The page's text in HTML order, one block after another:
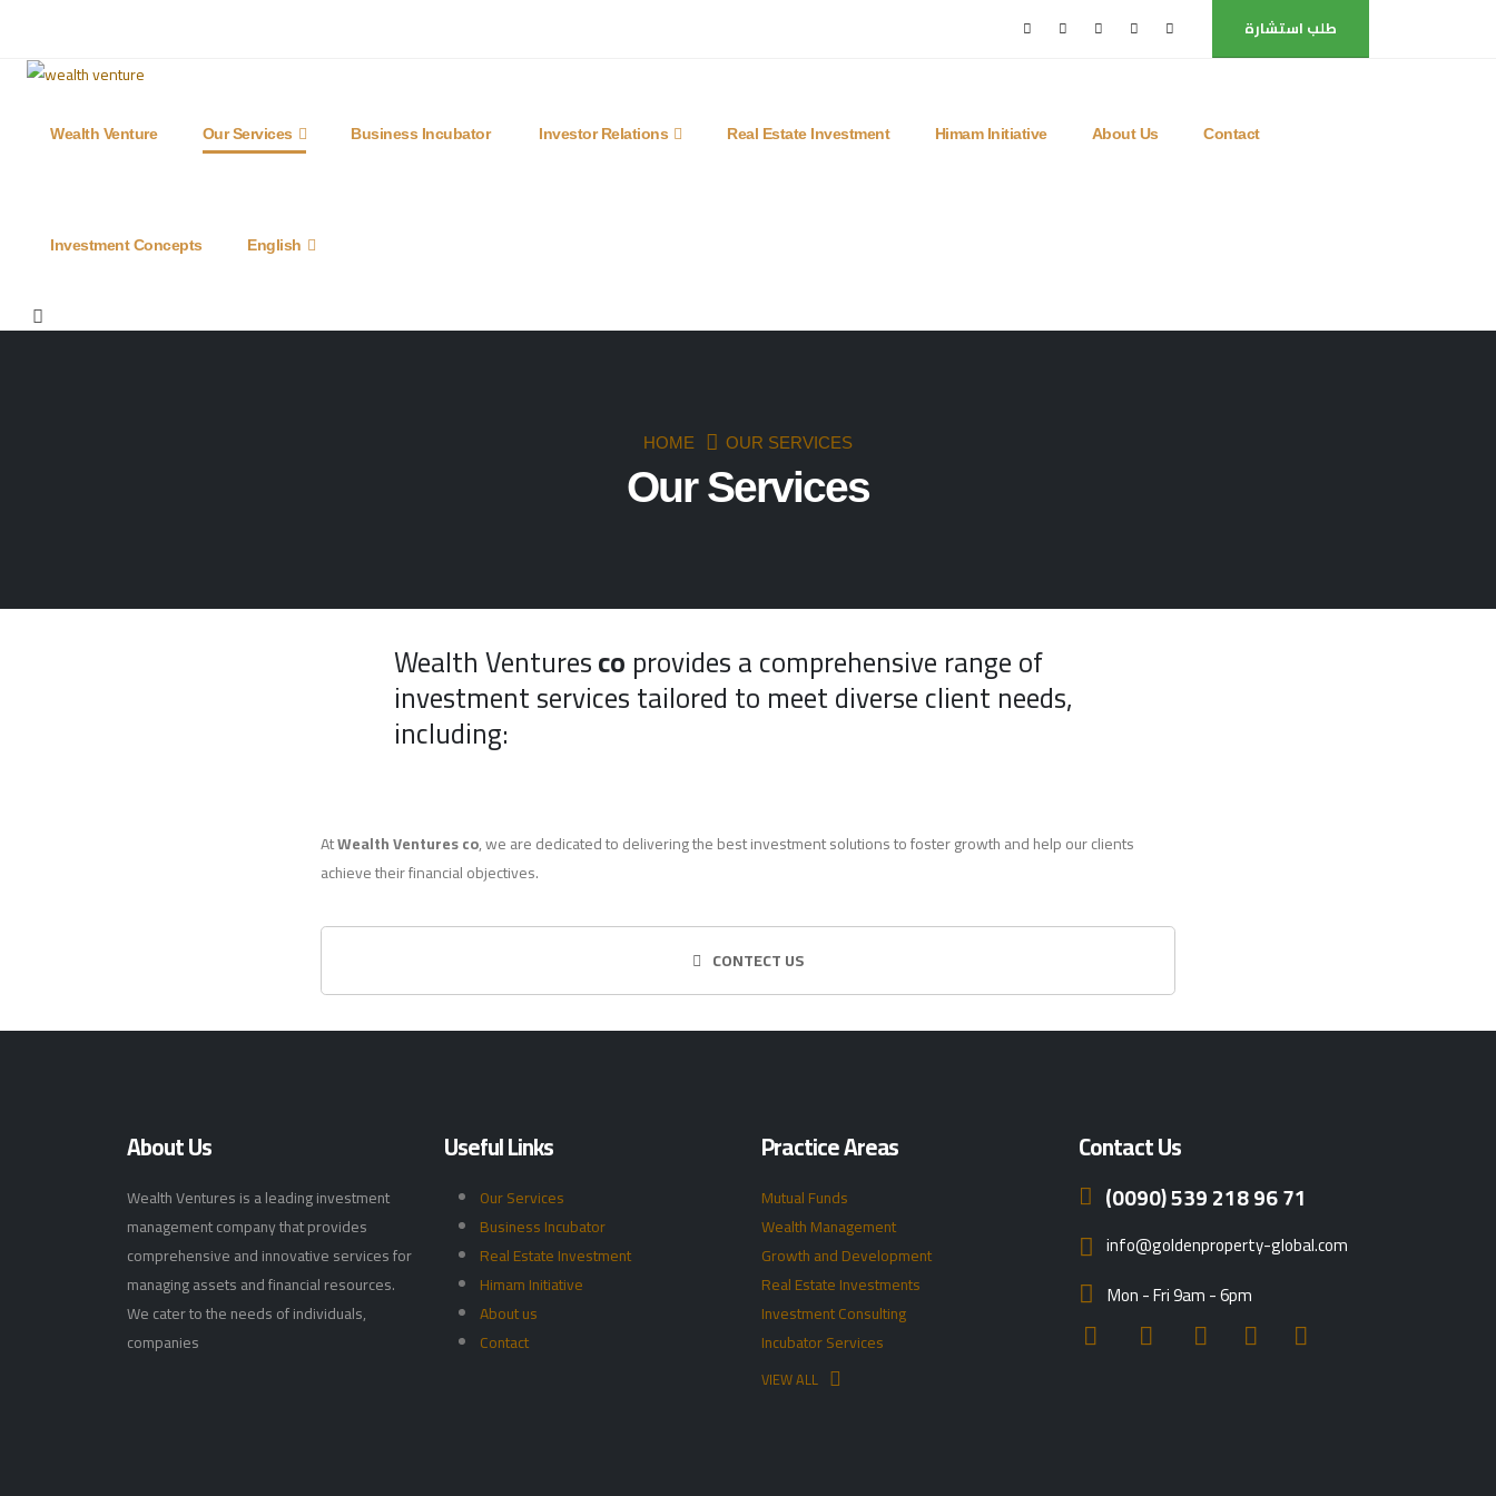
طلب استشارة
Wealth Venture Our Services Business Incubator Investor Relations Real Estate Investment Himam Initiative About Us Contact
Investment Concepts English
HOME OUR SERVICES
Our Services
Wealth Venturescoprovides a comprehensive range of
investment services tailored to meet diverse client needs,
including:
AtWealth Ventures co, we are dedicated to delivering the best investment solutions to foster growth and help our clients
achieve their financial objectives.
CONTECT US
About Us
Wealth Ventures is a leading investment
management company that provides
comprehensive and innovative services for
managing assets and financial resources.
We cater to the needs of individuals,
companies
Useful Links
Our Services
Business Incubator
Real Estate Investment
Himam Initiative
About us
Contact
Practice Areas
Mutual Funds
Wealth Management
Growth and Development
Real Estate Investments
Investment Consulting
Incubator Services
VIEW ALL
Contact Us
(0090) 539 218 96 71
info@goldenproperty-global.com
Mon - Fri 9am - 6pm